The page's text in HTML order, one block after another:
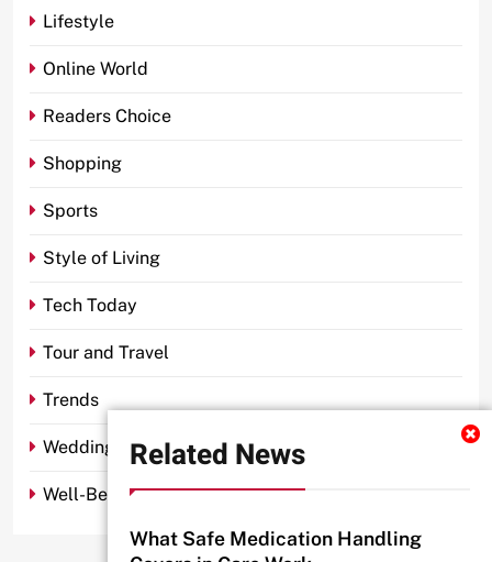
Related News
What Safe Medication Handling
Lifestyle
Online World
Readers Choice
Shopping
Sports
Style of Living
Tech Today
Tour and Travel
Trends
Wedding
Well-Being